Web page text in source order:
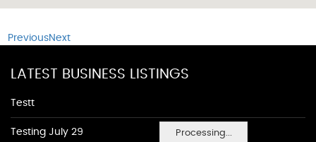
Processing...
PreviousNext
LATEST BUSINESS LISTINGS
Testt
Testing July 29